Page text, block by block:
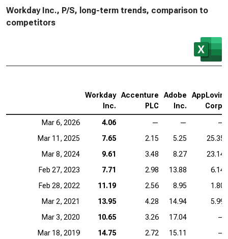
Workday Inc., P/S, long-term trends, comparison to
competitors
Workday
Inc.
Accenture
PLC
Adobe
Inc.
AppLovin
Corp.
Mar 6, 2026 4.06 — —
—
Mar 11, 2025
7.65 2.15 5.25
25.35
Mar 8, 2024
9.61 3.48 8.27
23.14
Feb 27, 2023
7.71 2.98 13.88
6.14
Feb 28, 2022
11.19 2.56 8.95
1.80
Mar 2, 2021
13.95 4.28 14.94
5.99
Mar 3, 2020
10.65 3.26 17.04
—
Mar 18, 2019
14.75 2.72 15.11
—